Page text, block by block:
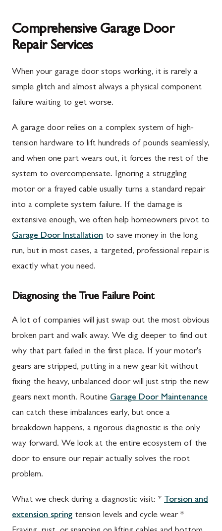
Comprehensive Garage Door
Repair Services
When your garage door stops working, it is rarely a
simple glitch and almost always a physical component
failure waiting to get worse.
A garage door relies on a complex system of high-
tension hardware to lift hundreds of pounds seamlessly,
and when one part wears out, it forces the rest of the
system to overcompensate. Ignoring a struggling
motor or a frayed cable usually turns a standard repair
into a complete system failure. If the damage is
extensive enough, we often help homeowners pivot to
Garage Door Installation to save money in the long
run, but in most cases, a targeted, professional repair is
exactly what you need.
Diagnosing the True Failure Point
A lot of companies will just swap out the most obvious
broken part and walk away. We dig deeper to find out
why that part failed in the first place. If your motor's
gears are stripped, putting in a new gear kit without
fixing the heavy, unbalanced door will just strip the new
gears next month. Routine Garage Door Maintenance
can catch these imbalances early, but once a
breakdown happens, a rigorous diagnostic is the only
way forward. We look at the entire ecosystem of the
door to ensure our repair actually solves the root
problem.
What we check during a diagnostic visit: * Torsion and
extension spring tension levels and cycle wear *